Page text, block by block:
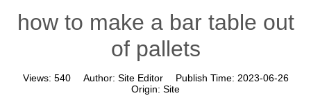
how to make a bar table out
of pallets
Views: 540 Author: Site Editor Publish Time: 2023-06-26
Origin: Site